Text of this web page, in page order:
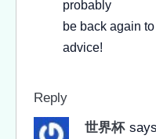
probably
be back again
advice!
Reply
世界杯